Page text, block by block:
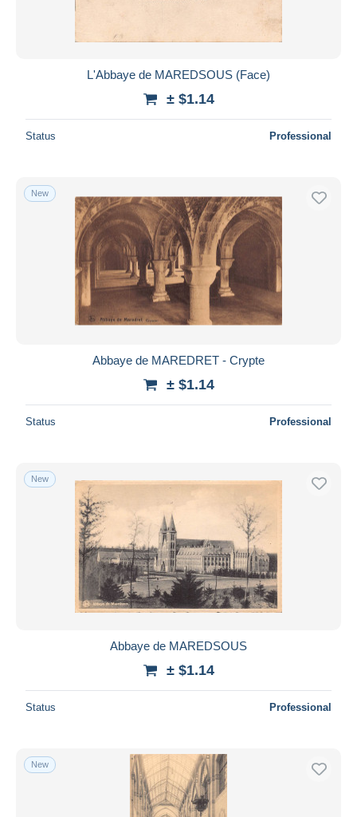
L'Abbaye de MAREDSOUS (Face)
± $1.14
Status Professional
New
Abbaye de MAREDRET - Crypte
± $1.14
Status Professional
New
Abbaye de MAREDSOUS
± $1.14
Status Professional
New